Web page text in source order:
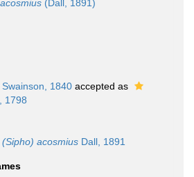
(Dall, 1891)
Swainson, 1840 accepted as
1798
acosmius Dall, 1891